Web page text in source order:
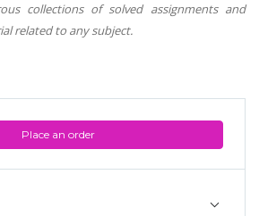
Place an order
collections of solved assignments and
related to any subject.